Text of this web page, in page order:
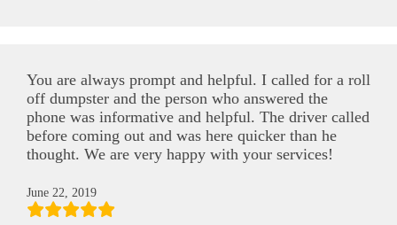
You are always prompt and helpful. I called for a roll
off dumpster and the person who answered the
phone was informative and helpful. The driver called
before coming out and was here quicker than he
thought. We are very happy with your services!
June 22, 2019